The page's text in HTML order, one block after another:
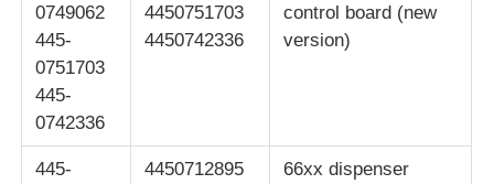
Coin Recycler
0749062
445-
0751703
445-
0742336
4450751703
4450742336
control board (new
version)
445-
4450712895
66xx dispenser